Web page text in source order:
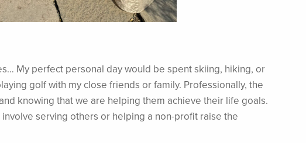
My perfect personal day would be spent skiing, hiking, or
golf with my close friends or family. Professionally, the
knowing that we are helping them achieve their life goals.
serving others or helping a non-profit raise the